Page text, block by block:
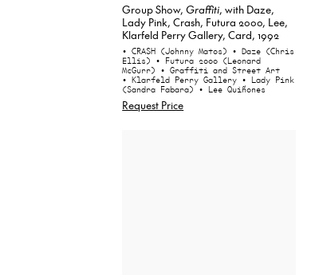
Group Show,Graffiti, with Daze,
Lady Pink, Crash, Futura 2000, Lee,
Klarfeld Perry Gallery, Card, 1992
• CRASH (Johnny Matos) • Daze (Chris
Ellis) • Futura 2000 (Leonard
McGurr) • Graffiti and Street Art
• Klarfeld Perry Gallery • Lady Pink
(Sandra Fabara) • Lee Quiñones
Request Price